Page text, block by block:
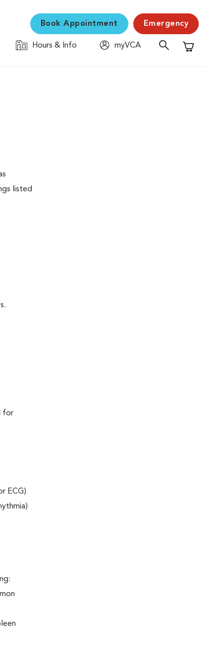
Book Appointment Emergency
Hours & Info
myVCA
Shopping
listed
for
ECG)